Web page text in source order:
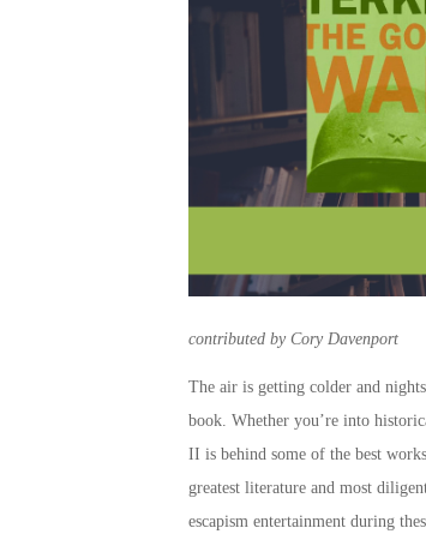
contributed by Cory Davenport
The air is getting colder and
book. Whether you’re into
II is behind some of the best
greatest literature and most
escapism entertainment during